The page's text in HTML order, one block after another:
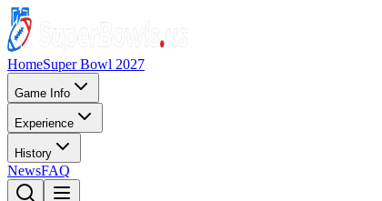
HomeSuper Bowl 2027
Game Info
Experience
History
NewsFAQ